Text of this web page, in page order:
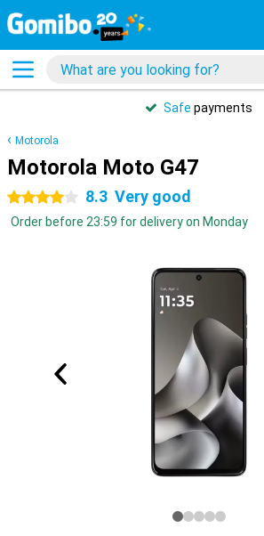
Safe payments
Motorola
Motorola Moto G47
4 stars 8.3 Very good
Order before 23:59 for delivery on Monday